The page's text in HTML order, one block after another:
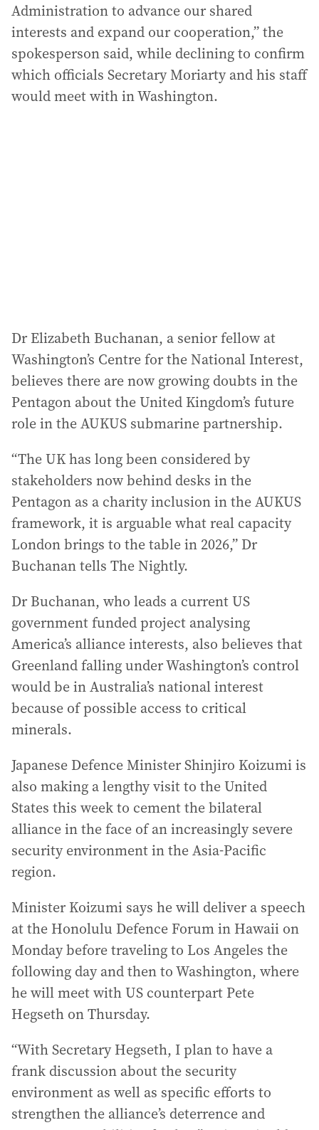
Administration to advance our shared
interests and expand our cooperation,” the
spokesperson said, while declining to confirm
which officials Secretary Moriarty and his staff
would meet with in Washington.
Dr Elizabeth Buchanan, a senior fellow at
Washington’s Centre for the National Interest,
believes there are now growing doubts in the
Pentagon about the United Kingdom’s future
role in the AUKUS submarine partnership.
“The UK has long been considered by
stakeholders now behind desks in the
Pentagon as a charity inclusion in the AUKUS
framework, it is arguable what real capacity
London brings to the table in 2026,” Dr
Buchanan tells The Nightly.
Dr Buchanan, who leads a current US
government funded project analysing
America’s alliance interests, also believes that
Greenland falling under Washington’s control
would be in Australia’s national interest
because of possible access to critical
minerals.
Japanese Defence Minister Shinjiro Koizumi is
also making a lengthy visit to the United
States this week to cement the bilateral
alliance in the face of an increasingly severe
security environment in the Asia-Pacific
region.
Minister Koizumi says he will deliver a speech
at the Honolulu Defence Forum in Hawaii on
Monday before traveling to Los Angeles the
following day and then to Washington, where
he will meet with US counterpart Pete
Hegseth on Thursday.
“With Secretary Hegseth, I plan to have a
frank discussion about the security
environment as well as specific efforts to
strengthen the alliance’s deterrence and